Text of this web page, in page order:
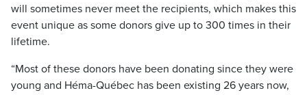
will sometimes never meet the recipients, which makes this
event unique as some donors give up to 300 times in their
lifetime.
“Most of these donors have been donating since they were
young and Héma-Québec has been existing 26 years now,